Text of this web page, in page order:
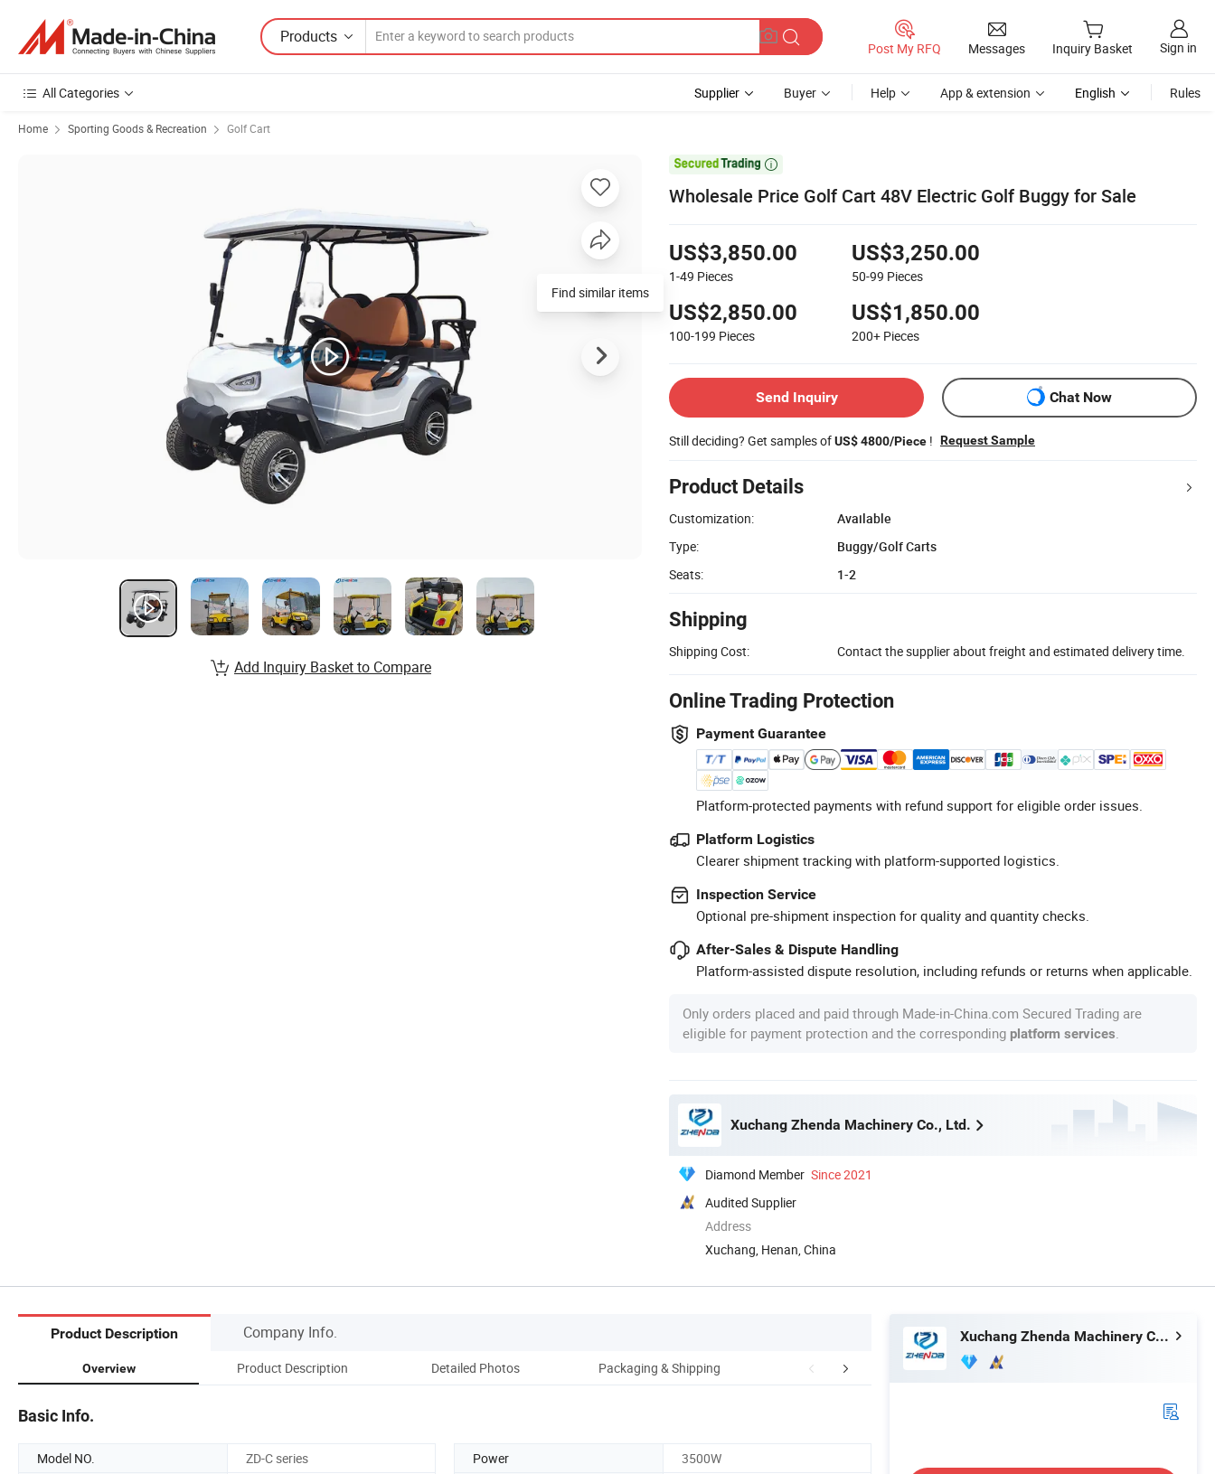
Products
Post My RFQ Messages Inquiry Basket Sign in
All Categories Supplier Buyer Help App & extension English Rules
Home Sporting Goods & Recreation Golf Cart

Wholesale Price Golf Cart 48V Electric Golf Buggy for Sale
US$3,850.00
1-49 Pieces
US$3,250.00
50-99 Pieces
US$2,850.00
100-199 Pieces
US$1,850.00
200+ Pieces
Send Inquiry Chat Now
Still deciding? Get samples ofUS$ 4800/Piece ! Request Sample
Product Details
Customization:
Available
Type:
Buggy/Golf Carts
Seats:
1-2
Shipping
Shipping Cost: Contact the supplier about freight and estimated delivery time.
Online Trading Protection
Payment Guarantee
Platform-protected payments with refund support for eligible order issues.
Platform Logistics
Clearer shipment tracking with platform-supported logistics.
Inspection Service
Optional pre-shipment inspection for quality and quantity checks.
After-Sales & Dispute Handling
Platform-assisted dispute resolution, including refunds or returns when applicable.
Only orders placed and paid through Made-in-China.com Secured Trading are
eligible for payment protection and the corresponding platform services
Xuchang Zhenda Machinery Co., Ltd.
Diamond Member Since 2021
Audited Supplier
Address
Xuchang, Henan, China
Find similar items
Add Inquiry Basket to Compare
Product Description Company Info.
Overview Product Description Detailed Photos Packaging & Shipping Our Advantages Client feedback
Basic Info.
Model NO. ZD-C series Power
3500W
Xuchang Zhenda Machinery Co., Ltd.